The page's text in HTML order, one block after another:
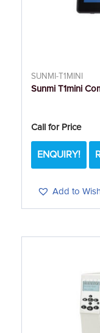
SUNMI-T1MINI
Sunmi T1mini
Call for Price
ENQUIRY!
Add to